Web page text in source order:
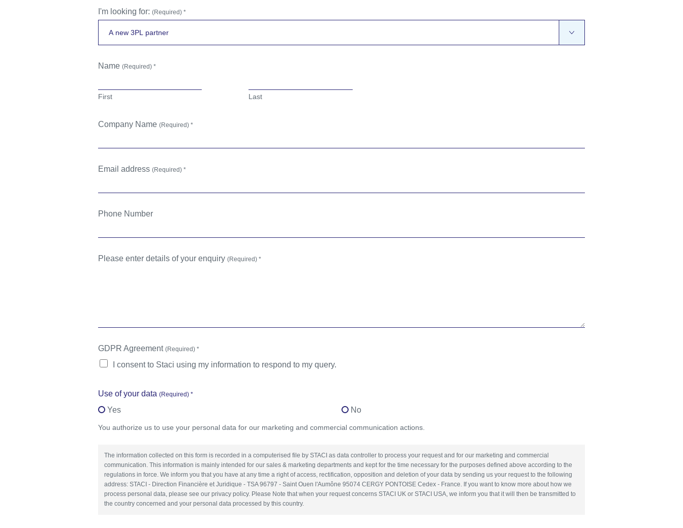
I'm looking for: (Required) *
Name (Required) *
First Last
Company Name (Required) *
Email address (Required) *
Phone Number
Please enter details of your enquiry (Required) *
GDPR Agreement (Required) *
I consent to Staci using my information to respond to my query.
Use of your data (Required) *
Yes No
You authorize us to use your personal data for our marketing and commercial communication actions.
The information collected on this form is recorded in a computerised file by STACI as data controller to process your request and for our marketing and commercial
communication. This information is mainly intended for our sales & marketing departments and kept for the time necessary for the purposes defined above according to the
regulations in force. We inform you that you have at any time a right of access, rectification, opposition and deletion of your data by sending us your request to the following
address: STACI - Direction Financière et Juridique - TSA 96797 - Saint Ouen l'Aumône 95074 CERGY PONTOISE Cedex - France. If you want to know more about how we
process personal data, please see our privacy policy. Please Note that when your request concerns STACI UK or STACI USA, we inform you that it will then be transmitted to
the country concerned and your personal data processed by this country.